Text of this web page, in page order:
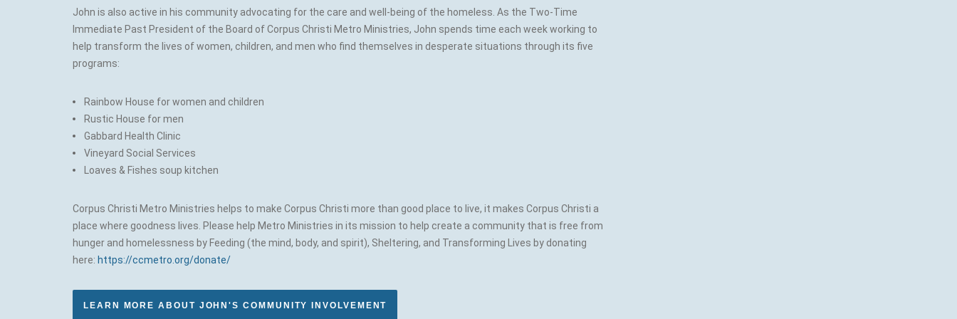
John is also active in his community advocating for the care and well-being of the homeless. As the Two-Time
Immediate Past President of the Board of Corpus Christi Metro Ministries, John spends time each week working to
help transform the lives of women, children, and men who find themselves in desperate situations through its five
programs:
Rainbow House for women and children
Rustic House for men
Gabbard Health Clinic
Vineyard Social Services
Loaves & Fishes soup kitchen
Corpus Christi Metro Ministries helps to make Corpus Christi more than good place to live, it makes Corpus Christi a
place where goodness lives. Please help Metro Ministries in its mission to help create a community that is free from
hunger and homelessness by Feeding (the mind, body, and spirit), Sheltering, and Transforming Lives by donating
here: https://ccmetro.org/donate/
LEARN MORE ABOUT JOHN'S COMMUNITY INVOLVEMENT